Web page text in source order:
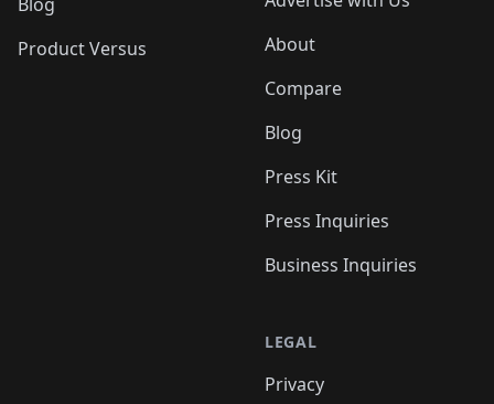
Product Versus
About
Compare
Blog
Press Kit
Press Inquiries
Business Inquiries
LEGAL
Privacy